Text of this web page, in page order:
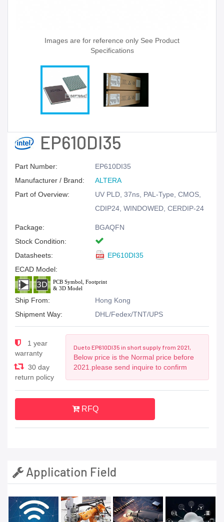
Images are for reference only See Product
Specifications
EP610DI35
Part Number:
EP610DI35
Manufacturer / Brand:
ALTERA
Part of Overview:
UV PLD, 37ns, PAL-Type, CMOS,
CDIP24, WINDOWED, CERDIP-24
Package:
BGAQFN
Stock Condition:
Datasheets:
EP610DI35
ECAD Model:
Ship From:
Hong Kong
Shipment Way:
DHL/Fedex/TNT/UPS
1 year
warranty
30 day
return policy
Due to EP610DI35 in short supply from 2021,
Below price is the Normal price before
2021.please send inquire to confirm
RFQ
Application Field